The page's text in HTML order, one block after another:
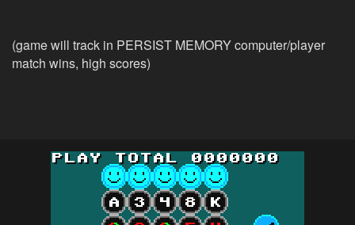
(game will track in PERSIST MEMORY computer/player
match wins, high scores)